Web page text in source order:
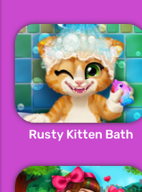
Rusty Kitten Bath